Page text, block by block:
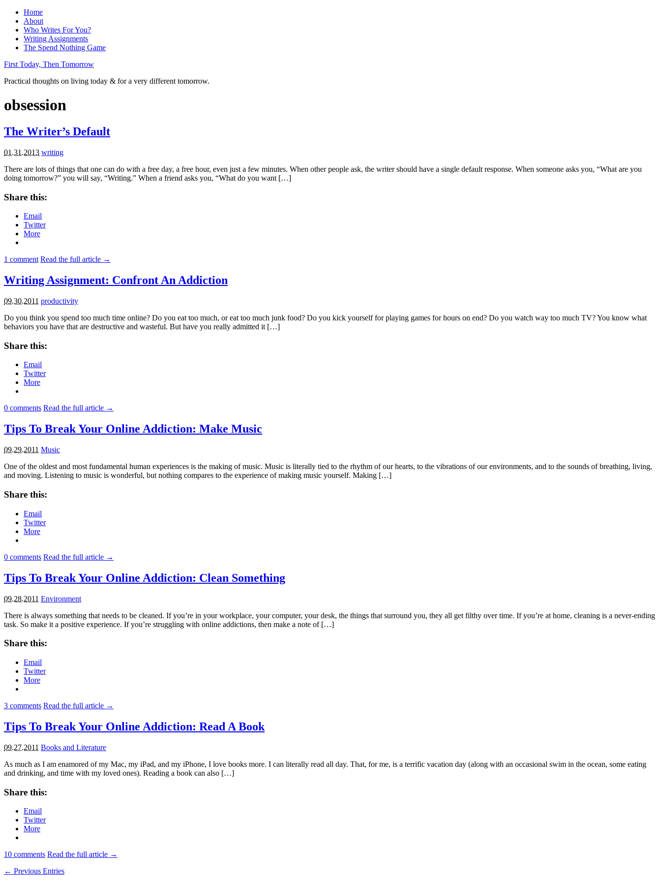
Home
About
Who Writes For You?
Writing Assignments
The Spend Nothing Game
First Today, Then Tomorrow
Practical thoughts on living today & for a very different tomorrow.
obsession
The Writer’s Default
01.31.2013 writing
There are lots of things that one can do with a free day, a free hour, even just a few minutes. When other people ask, the writer should have a single default response. When someone asks you, “What are you
doing tomorrow?” you will say, “Writing.” When a friend asks you, “What do you want […]
Share this:
Email
Twitter
More
1 comment Read the full article →
Writing Assignment: Confront An Addiction
09.30.2011 productivity
Do you think you spend too much time online? Do you eat too much, or eat too much junk food? Do you kick yourself for playing games for hours on end? Do you watch way too much TV? You know what
behaviors you have that are destructive and wasteful. But have you really admitted it […]
Share this:
Email
Twitter
More
0 comments Read the full article →
Tips To Break Your Online Addiction: Make Music
09.29.2011 Music
One of the oldest and most fundamental human experiences is the making of music. Music is literally tied to the rhythm of our hearts, to the vibrations of our environments, and to the sounds of breathing, living,
and moving. Listening to music is wonderful, but nothing compares to the experience of making music yourself. Making […]
Share this:
Email
Twitter
More
0 comments Read the full article →
Tips To Break Your Online Addiction: Clean Something
09.28.2011 Environment
There is always something that needs to be cleaned. If you’re in your workplace, your computer, your desk, the things that surround you, they all get filthy over time. If you’re at home, cleaning is a never-ending
task. So make it a positive experience. If you’re struggling with online addictions, then make a note of […]
Share this:
Email
Twitter
More
3 comments Read the full article →
Tips To Break Your Online Addiction: Read A Book
09.27.2011 Books and Literature
As much as I am enamored of my Mac, my iPad, and my iPhone, I love books more. I can literally read all day. That, for me, is a terrific vacation day (along with an occasional swim in the ocean, some eating
and drinking, and time with my loved ones). Reading a book can also […]
Share this:
Email
Twitter
More
10 comments Read the full article →
← Previous Entries